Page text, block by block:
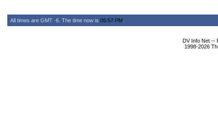
All times are GMT -6. The time now is 05:57 PM
DV Info Net --
1998-2026